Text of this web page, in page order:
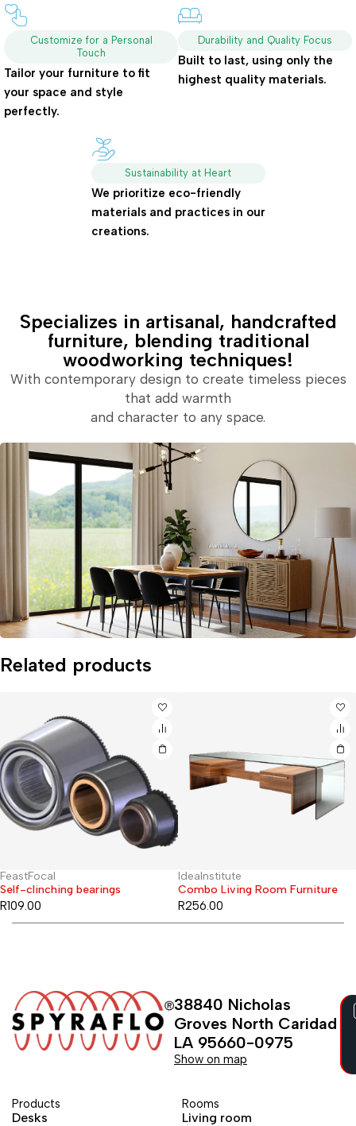
Sustainability at Heart
We prioritize eco-friendly
materials and practices in our
creations.
Customize for a Personal
Touch
Tailor your furniture to fit
your space and style
perfectly.
Durability and Quality Focus
Built to last, using only the
highest quality materials.
Specializes in artisanal, handcrafted
furniture, blending traditional
woodworking techniques!
With contemporary design to create timeless pieces
that add warmth
and character to any space.
Related products
Hot
FeastFocal
Self-clinching bearings
R109.00
IdeaInstitute
Combo Living Room Furniture
R256.00
38840 Nicholas
Groves North Caridad
LA 95660-0975
Show on map
Products
Desks
Rooms
Living room